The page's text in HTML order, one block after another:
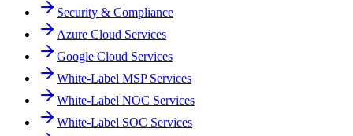
Security & Compliance
Azure Cloud Services
Google Cloud Services
White-Label MSP Services
White-Label NOC Services
White-Label SOC Services